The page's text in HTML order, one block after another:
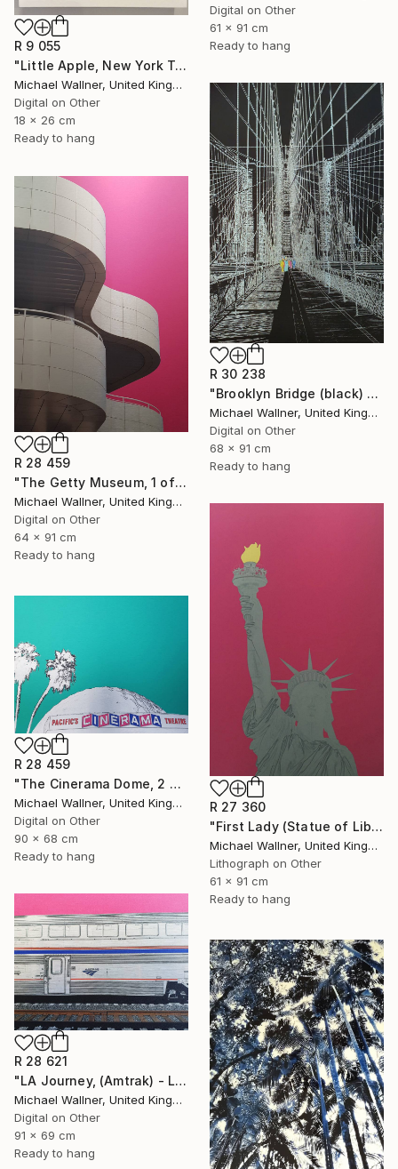
Digital on Other
61 x 91 cm
Ready to hang
R 9 055
"Little Apple, New York Traffic Light - Limited Edition 2 of 30" Mixed Media
Michael Wallner, United Kingdom
Digital on Other
18 x 26 cm
Ready to hang
R 30 238
"Brooklyn Bridge (black) 1of 25 - Limited Edition of 25" Mixed Media
Michael Wallner, United Kingdom
Digital on Other
68 x 91 cm
Ready to hang
R 28 459
"The Getty Museum, 1 of 25 - Limited Edition of 25" Mixed Media
Michael Wallner, United Kingdom
Digital on Other
64 x 91 cm
Ready to hang
R 27 360
"First Lady (Statue of Liberty) - Limited Edition 1 of 25" Mixed Media
Michael Wallner, United Kingdom
Lithograph on Other
61 x 91 cm
Ready to hang
R 28 459
"The Cinerama Dome, 2 of 25 - Limited Edition of 25" Mixed Media
Michael Wallner, United Kingdom
Digital on Other
90 x 68 cm
Ready to hang
R 28 621
"LA Journey, (Amtrak) - Limited Edition of 25" Mixed Media
Michael Wallner, United Kingdom
Digital on Other
91 x 69 cm
Ready to hang